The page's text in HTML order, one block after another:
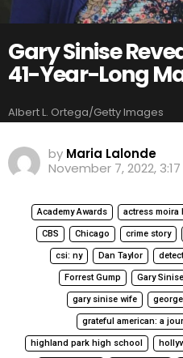
Gary Sinise
41-Year-Long
Albert L. Ortega/Getty Images
by Maria Lalonde
November 7, 2022,
Academy Awards actress moira
CBS Chicago crime story
csi: ny Dan Taylor
Forrest Gump Gary Sinise
gary sinise wife
grateful american: a
highland park high school